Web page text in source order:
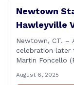
Newtown
Hawleyville
Newtown, CT. –
celebration later
Martin Foncello
Volunteer Fire
August 6, 2025